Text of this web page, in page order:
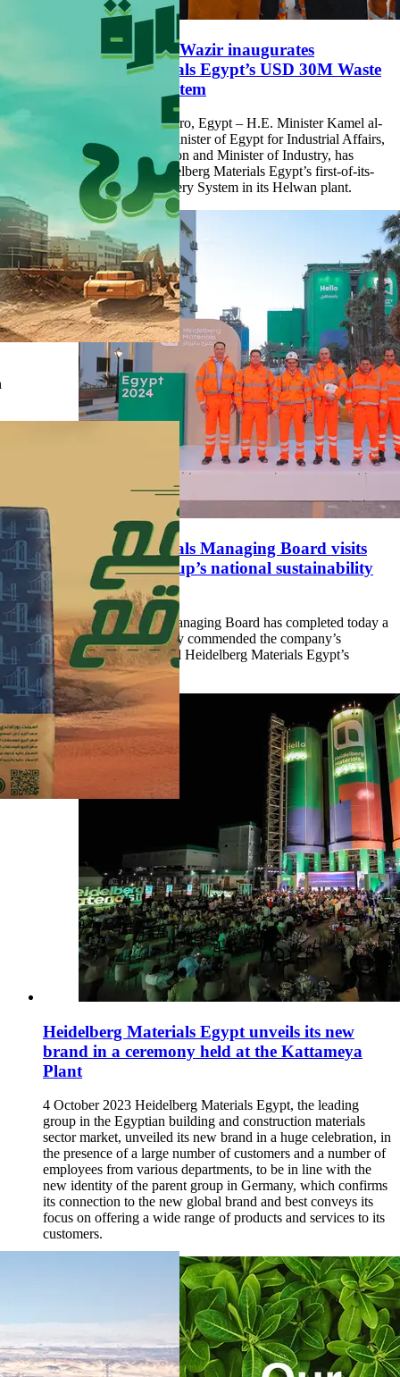
Minister Kamel al-Wazir inaugurates
Heidelberg Materials Egypt’s USD 30M Waste
Heat Recovery System
14 September 2024, Cairo, Egypt – H.E. Minister Kamel al-
Wazir, Deputy Prime Minister of Egypt for Industrial Affairs,
Minister of Transportation and Minister of Industry, has
inaugurated today Heidelberg Materials Egypt’s first-of-its-
kind Waste Heat Recovery System in its Helwan plant.
Heidelberg Materials Managing Board visits
Egypt, praises group’s national sustainability
efforts
Heidelberg Materials Managing Board has completed today a
visit to Egypt where they commended the company’s
performance and praised Heidelberg Materials Egypt’s
sustainability efforts.
Heidelberg Materials Egypt unveils its new
brand in a ceremony held at the Kattameya
Plant
4 October 2023 Heidelberg Materials Egypt, the leading
group in the Egyptian building and construction materials
sector market, unveiled its new brand in a huge celebration, in
the presence of a large number of customers and a number of
employees from various departments, to be in line with the
new identity of the parent group in Germany, which confirms
its connection to the new global brand and best conveys its
focus on offering a wide range of products and services to its
customers.